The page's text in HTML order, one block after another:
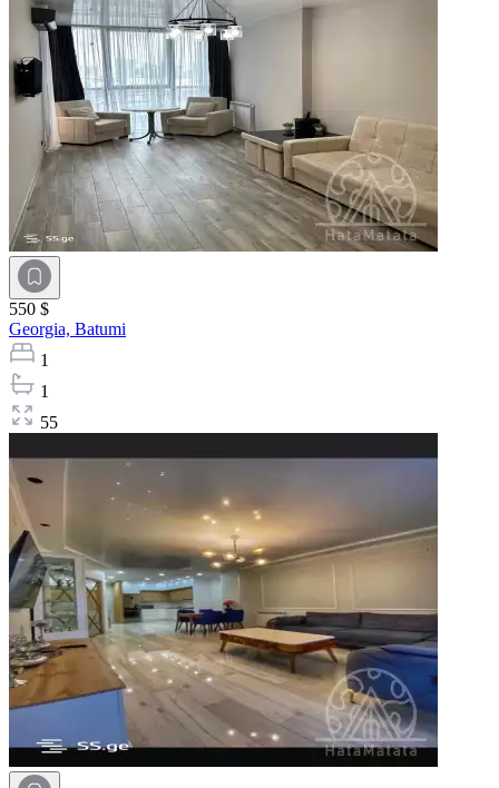
550 $
Georgia, Batumi
1
1
55